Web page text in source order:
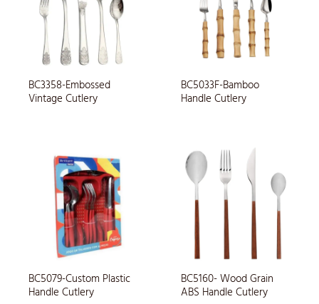
BC3358-Embossed
Vintage Cutlery
BC5033F-Bamboo
Handle Cutlery
BC5079-Custom Plastic
Handle Cutlery
BC5160- Wood Grain
ABS Handle Cutlery